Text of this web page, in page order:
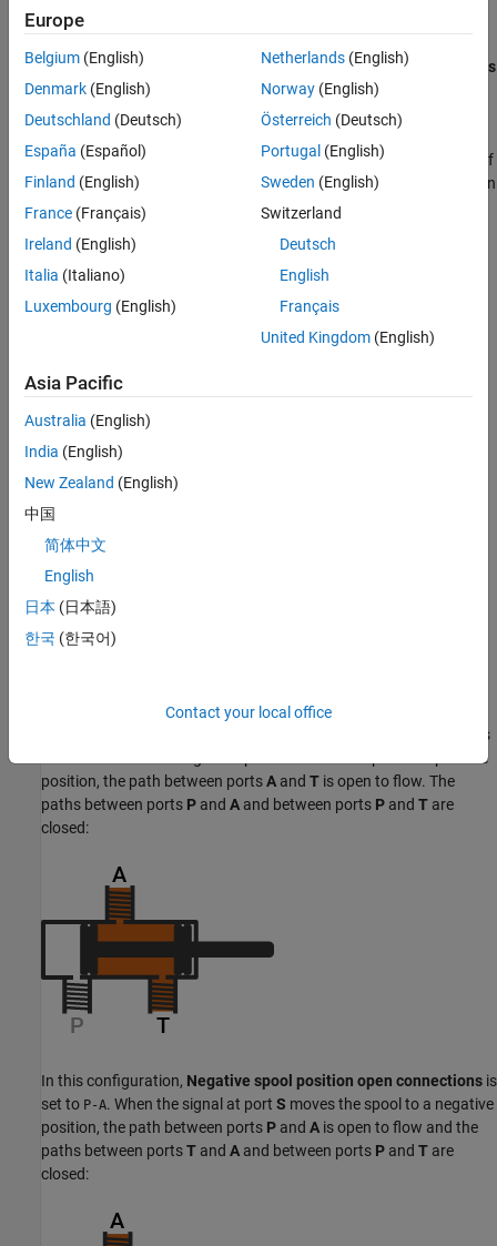
See Alsoorifices that are open when the spool moves in the positive
open connections
Negative spool position open connections
parameters, respectively.
parameterization
parameter as a linear relationship or function of
user-provided data, which can be applied to one or all flow paths in
the valve.
is
moves the spool to a positive
position, the path between portsA and T is open to flow. The
paths between ports P and A and between ports P and T are
closed:
In this configuration, Negative spool position open connections is
set to P-A. When the signal at port S moves the spool to a negative
position, the path between ports P and A is open to flow and the
paths between portsT and A and between ports P and T are
closed:
Europe
Belgium (English)
Denmark (English)
Deutschland (Deutsch)
España (Español)
Finland (English)
France (Français)
Ireland (English)
Italia (Italiano)
Luxembourg (English)
Netherlands(English)
Norway(English)
Österreich (Deutsch)
Portugal (English)
Sweden (English)
Switzerland
Deutsch
English
Français
United Kingdom(English)
Asia Pacific
Australia (English)
India (English)
New Zealand (English)
中国
简体中文
English
日本 (日本語)
한국 (한국어)
Contact your local office